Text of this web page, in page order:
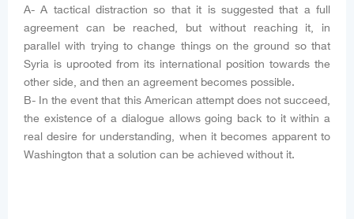
A- A tactical distraction so that it is suggested that a full
agreement can be reached, but without reaching it, in
parallel with trying to change things on the ground so that
Syria is uprooted from its international position towards the
other side, and then an agreement becomes possible.
B- In the event that this American attempt does not succeed,
the existence of a dialogue allows going back to it within a
real desire for understanding, when it becomes apparent to
Washington that a solution can be achieved without it.